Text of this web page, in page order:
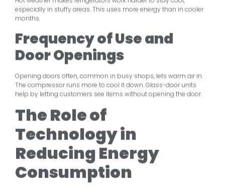
especially in stuffy areas. This uses more energy than in cooler
months.
Frequency of Use and
Door Openings
Opening doors often, common in busy shops, lets warm air in.
The compressor runs more to cool it down. Glass-door units
help by letting customers see items without opening the door.
The Role of
Technology in
Reducing Energy
Consumption